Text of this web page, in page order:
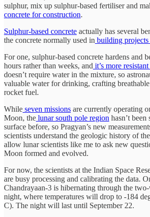
sulphur, mix up sulphur-based fertiliser and
concrete for construction.
Sulphur-based concrete actually has several
the concrete normally used in building projects
For one, sulphur-based concrete hardens and
hours rather than weeks, and it’s more
doesn’t require water in the mixture, so
valuable water for drinking, crafting
rocket fuel.
While seven missions are currently operating
Moon, the lunar south pole region hasn’t
surface before, so Pragyan’s new
scientists understand the geologic history of
allow lunar scientists like me to ask new
Moon formed and evolved.
For now, the scientists at the Indian Space
are busy processing and calibrating the data.
Chandrayaan-3 is hibernating through the
night, where temperatures will drop to -184
C). The night will last until September 22.